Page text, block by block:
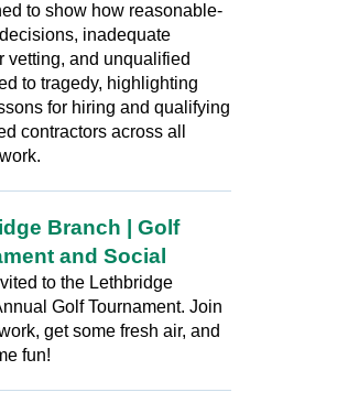
to show how reasonable-
inadequate
vetting, and unqualified
to tragedy, highlighting
for hiring and qualifying
contractors across all
Branch | Golf
and Social
to the Lethbridge
Golf Tournament. Join
get some fresh air, and
fun!